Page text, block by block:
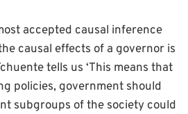
accepted causal inference
causal effects of a governor is
tells us ‘This means that
policies, government should
subgroups of the society could